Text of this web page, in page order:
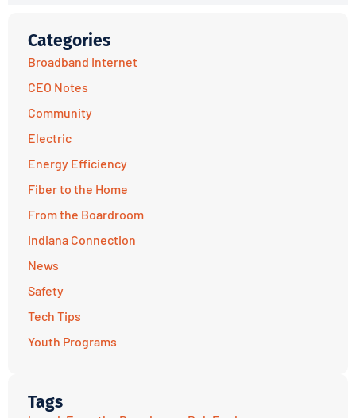
Categories
Broadband Internet
CEO Notes
Community
Electric
Energy Efficiency
Fiber to the Home
From the Boardroom
Indiana Connection
News
Safety
Tech Tips
Youth Programs
Tags